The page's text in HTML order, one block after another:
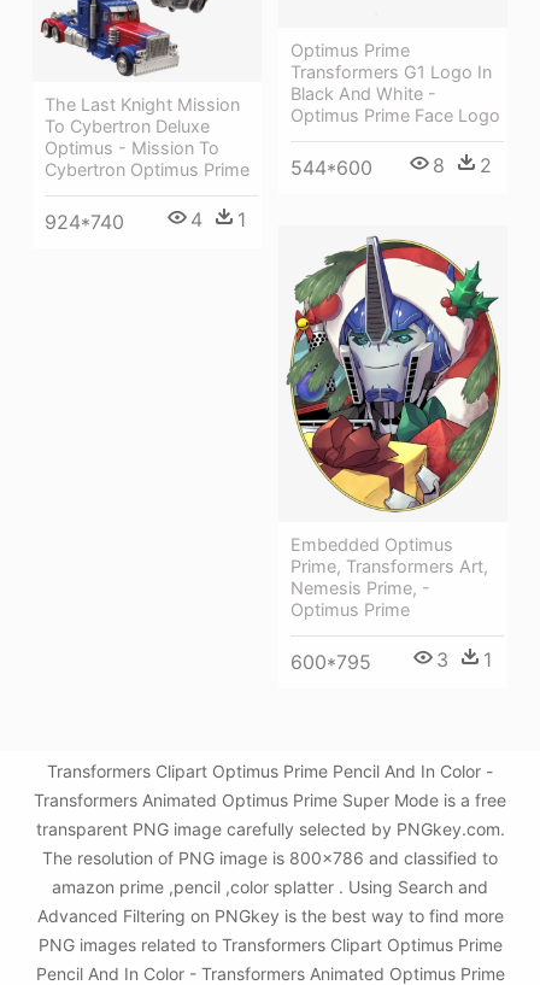
Optimus Prime
Transformers G1 Logo In
Black And White -
Optimus Prime Face Logo
544*600 8 2
The Last Knight Mission
To Cybertron Deluxe
Optimus - Mission To
Cybertron Optimus Prime
924*740 4 1
Embedded Optimus
Prime, Transformers Art,
Nemesis Prime, -
Optimus Prime
600*795 3 1
Transformers Clipart Optimus Prime Pencil And In Color -
Transformers Animated Optimus Prime Super Mode is a free
transparent PNG image carefully selected by PNGkey.com.
The resolution of PNG image is 800x786 and classified to
amazon prime ,pencil ,color splatter . Using Search and
Advanced Filtering on PNGkey is the best way to find more
PNG images related to Transformers Clipart Optimus Prime
Pencil And In Color - Transformers Animated Optimus Prime